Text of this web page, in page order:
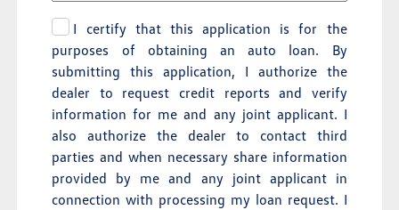
I certify that this application is for the
purposes of obtaining an auto loan. By
submitting this application, I authorize the
dealer to request credit reports and verify
information for me and any joint applicant. I
also authorize the dealer to contact third
parties and when necessary share information
provided by me and any joint applicant in
connection with processing my loan request. I